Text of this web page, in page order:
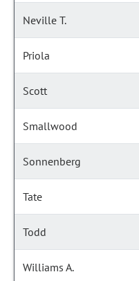
Neville T.
Priola
Scott
Smallwood
Sonnenberg
Tate
Todd
Williams A.